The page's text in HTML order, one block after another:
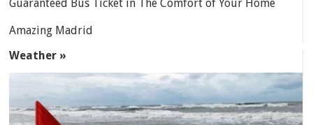
Guaranteed Bus Ticket in The Comfort of Your Home
Amazing Madrid
Weather »